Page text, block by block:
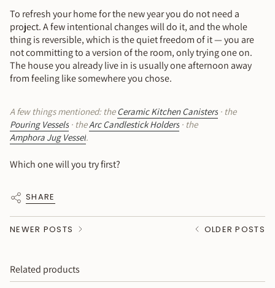
To refresh your home for the new year you do not need a
project. A few intentional changes will do it, and the whole
thing is reversible, which is the quiet freedom of it — you are
not committing to a version of the room, only trying one on.
The house you already live in is usually one afternoon away
from feeling like somewhere you chose.
A few things mentioned: theCeramic Kitchen Canisters · the
Pouring Vessels · theArc Candlestick Holders · the
Amphora Jug Vessel.
Which one will you try first?
SHARE
NEWER POSTS OLDER POSTS
Related products